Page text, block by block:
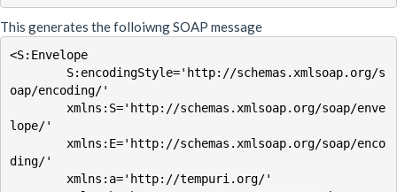
This generates the folloiwng SOAP message
<S:Envelope
oap/encoding/'
lope/'
ding/'